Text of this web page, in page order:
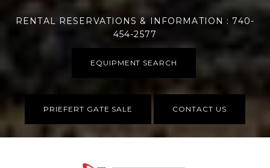
RENTAL RESERVATIONS & INFORMATION : 740-
454-2577
EQUIPMENT SEARCH
PRIEFERT GATE SALE CONTACT US